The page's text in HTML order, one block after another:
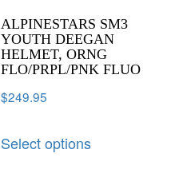
ALPINESTARS SM3
YOUTH DEEGAN
HELMET, ORNG
FLO/PRPL/PNK FLUO
$249.95
Select options